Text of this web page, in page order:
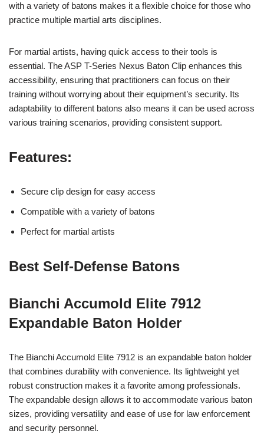
with a variety of batons makes it a flexible choice for those who
practice multiple martial arts disciplines.
For martial artists, having quick access to their tools is
essential. The ASP T-Series Nexus Baton Clip enhances this
accessibility, ensuring that practitioners can focus on their
training without worrying about their equipment’s security. Its
adaptability to different batons also means it can be used across
various training scenarios, providing consistent support.
Features:
Secure clip design for easy access
Compatible with a variety of batons
Perfect for martial artists
Best Self-Defense Batons
Bianchi Accumold Elite 7912
Expandable Baton Holder
The Bianchi Accumold Elite 7912 is an expandable baton holder
that combines durability with convenience. Its lightweight yet
robust construction makes it a favorite among professionals.
The expandable design allows it to accommodate various baton
sizes, providing versatility and ease of use for law enforcement
and security personnel.